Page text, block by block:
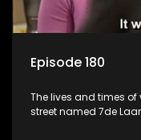
Episode 180
The lives and times
street named 7de